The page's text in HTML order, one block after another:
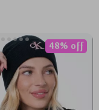
48% off